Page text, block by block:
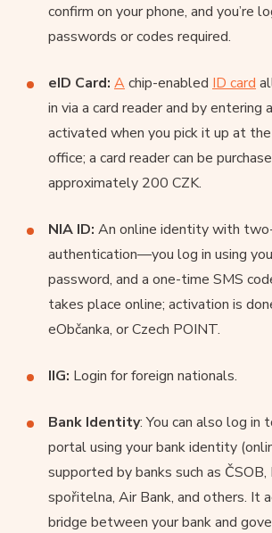
confirm on your phone, and you’re
passwords or codes required.
eID Card: Achip-enabled ID card
in via a card reader and by entering
activated when you pick it up at
office; a card reader can be
approximately 200 CZK.
NIA ID: An online identity with
authentication—you log in using
password, and a one-time SMS
takes place online; activation is
eObčanka, or Czech POINT.
IIG: Login for foreign nationals.
Bank Identity: You can also log in
portal using your bank identity
supported by banks such as ČSOB,
spořitelna, Air Bank, and others. It
bridge between your bank and